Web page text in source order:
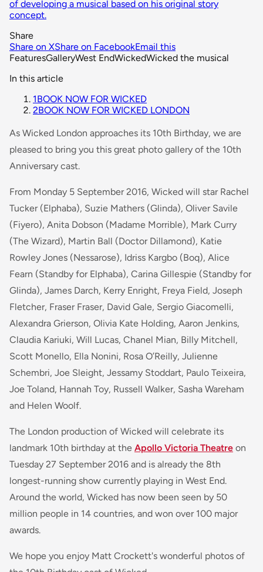
of developing a musical based on his original story
concept.
Share
Share on XShare on FacebookEmail this
FeaturesGalleryWest EndWickedWicked the musical
In this article
1BOOK NOW FOR WICKED
2BOOK NOW FOR WICKED LONDON
As Wicked London approaches its 10th Birthday, we are
pleased to bring you this great photo gallery of the 10th
Anniversary cast.
From Monday 5 September 2016, Wicked will star Rachel
Tucker (Elphaba), Suzie Mathers (Glinda), Oliver Savile
(Fiyero), Anita Dobson (Madame Morrible), Mark Curry
(The Wizard), Martin Ball (Doctor Dillamond), Katie
Rowley Jones (Nessarose), Idriss Kargbo (Boq), Alice
Fearn (Standby for Elphaba), Carina Gillespie (Standby for
Glinda), James Darch, Kerry Enright, Freya Field, Joseph
Fletcher, Fraser Fraser, David Gale, Sergio Giacomelli,
Alexandra Grierson, Olivia Kate Holding, Aaron Jenkins,
Claudia Kariuki, Will Lucas, Chanel Mian, Billy Mitchell,
Scott Monello, Ella Nonini, Rosa O’Reilly, Julienne
Schembri, Joe Sleight, Jessamy Stoddart, Paulo Teixeira,
Joe Toland, Hannah Toy, Russell Walker, Sasha Wareham
and Helen Woolf.
The London production of Wicked will celebrate its
landmark 10th birthday at the Apollo Victoria Theatre on
Tuesday 27 September 2016 and is already the 8th
longest-running show currently playing in West End.
Around the world, Wicked has now been seen by 50
million people in 14 countries, and won over 100 major
awards.
We hope you enjoy Matt Crockett's wonderful photos of